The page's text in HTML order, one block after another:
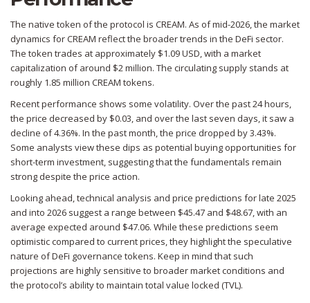
The native token of the protocol is CREAM. As of mid-2026, the market
dynamics for CREAM reflect the broader trends in the DeFi sector.
The token trades at approximately $1.09 USD, with a market
capitalization of around $2 million. The circulating supply stands at
roughly 1.85 million CREAM tokens.
Recent performance shows some volatility. Over the past 24 hours,
the price decreased by $0.03, and over the last seven days, it saw a
decline of 4.36%. In the past month, the price dropped by 3.43%.
Some analysts view these dips as potential buying opportunities for
short-term investment, suggesting that the fundamentals remain
strong despite the price action.
Looking ahead, technical analysis and price predictions for late 2025
and into 2026 suggest a range between $45.47 and $48.67, with an
average expected around $47.06. While these predictions seem
optimistic compared to current prices, they highlight the speculative
nature of DeFi governance tokens. Keep in mind that such
projections are highly sensitive to broader market conditions and
the protocol’s ability to maintain total value locked (TVL).